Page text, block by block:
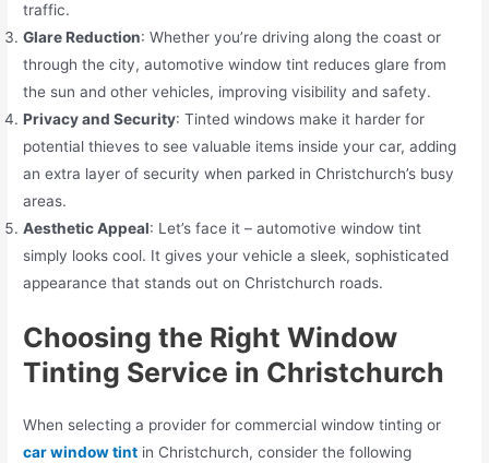
traffic.
Glare Reduction: Whether you’re driving along the coast or
through the city, automotive window tint reduces glare from
the sun and other vehicles, improving visibility and safety.
Privacy and Security: Tinted windows make it harder for
potential thieves to see valuable items inside your car, adding
an extra layer of security when parked in Christchurch’s busy
areas.
Aesthetic Appeal: Let’s face it – automotive window tint
simply looks cool. It gives your vehicle a sleek, sophisticated
appearance that stands out on Christchurch roads.
Choosing the Right Window
Tinting Service in Christchurch
When selecting a provider for commercial window tinting or
car window tint in Christchurch, consider the following